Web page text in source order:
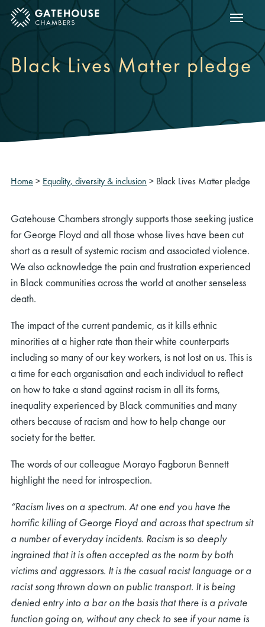
mobile menu Show
Black Lives Matter pledge
Home > Equality, diversity & inclusion > Black Lives Matter pledge
Gatehouse Chambers strongly supports those seeking justice
for George Floyd and all those whose lives have been cut
short as a result of systemic racism and associated violence.
We also acknowledge the pain and frustration experienced
in Black communities across the world at another senseless
death.
The impact of the current pandemic, as it kills ethnic
minorities at a higher rate than their white counterparts
including so many of our key workers, is not lost on us. This is
a time for each organisation and each individual to reflect
on how to take a stand against racism in all its forms,
inequality experienced by Black communities and many
others because of racism and how to help change our
society for the better.
The words of our colleague Morayo Fagborun Bennett
highlight the need for introspection.
“Racism lives on a spectrum. At one end you have the
horrific killing of George Floyd and across that spectrum sit
a number of everyday incidents. Racism is so deeply
ingrained that it is often accepted as the norm by both
victims and aggressors. It is the casual racist language or a
racist song thrown down on public transport. It is being
denied entry into a bar on the basis that there is a private
function going on, without any check to see if your name is